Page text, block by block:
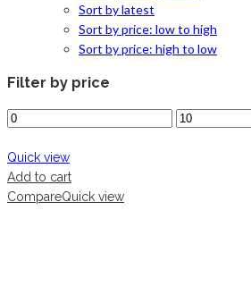
Sort by latest
Sort by price: low to high
Sort by price: high to low
Filter by price
Quick view
Add to cart
CompareQuick view